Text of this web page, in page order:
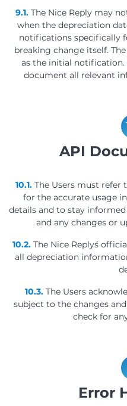
9.1. The Nice Reply may
when the depreciation
notifications specifically
breaking change itself.
as the initial notification.
document all relevant
API
10.1.The Users must refer
for the accurate usage
details and to stay
and any changes or
10.2.The Nice Reply´s
all depreciation
10.3. The Users
subject to the changes
check for
Error